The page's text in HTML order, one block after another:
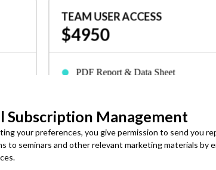
renewable generation, sodium-ion adopted for
to supply-chain disruptions than lithium.
solar plus storage, manufacturing
storage battery chemistries.
energy storage strategy supported
The country's Five-Year Plans supports advanced
and renewable energy integration.
signed its first major sodium-ion energy storage
Technology. This agreement
scale energy storage.
TEAM USER ACCESS
$4950
PDF Report & Data Sheet
3-Months Analyst Support
Up to 7 employees or consultants
access
Subscription Management
your preferences, you give permission to send you
to seminars and other relevant marketing materials by